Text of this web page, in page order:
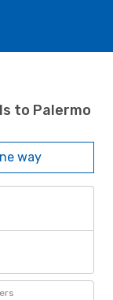
to Palermo
way